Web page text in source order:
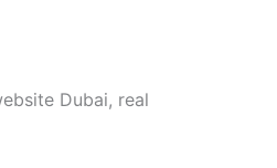
Dubai, real